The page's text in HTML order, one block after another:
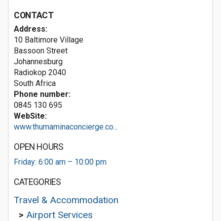
CONTACT
Address:
10 Baltimore Village
Bassoon Street
Johannesburg
Radiokop 2040
South Africa
Phone number:
0845 130 695
WebSite:
www.thumaminaconcierge.co...
OPEN HOURS
Friday: 6:00 am – 10:00 pm
CATEGORIES
Travel & Accommodation
> Airport Services